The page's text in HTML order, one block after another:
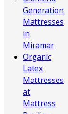
Generation
Mattresses
in
Miramar
Organic
Latex
Mattresses
at
Mattress